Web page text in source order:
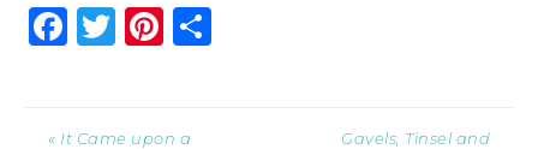
Facebook
Twitter
Pinterest
« It Came upon a
Gavels, Tinsel and